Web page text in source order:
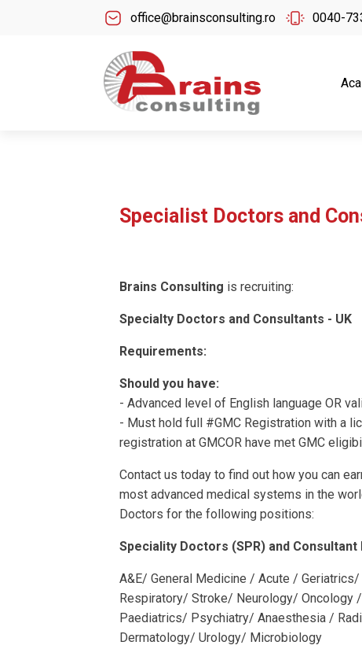
office@brainsconsulting.ro 0040-
Specialist Doctors and
Brains Consulting is recruiting:
Specialty Doctors and Consultants - UK
Requirements:
Should you have:
- Advanced level of English language OR
- Must hold full #GMC Registration with a
registration at GMCOR have met GMC
Contact us today to find out how you can
most advanced medical systems in the
Doctors for the following positions:
Speciality Doctors (SPR) and Consultant
A&E/ General Medicine / Acute /
Respiratory/ Stroke/ Neurology/ Oncology
Paediatrics/ Psychiatry/ Anaesthesia /
Dermatology/ Urology/ Microbiology